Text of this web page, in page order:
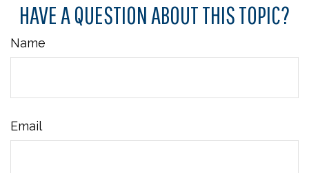
HAVE A QUESTION ABOUT THIS TOPIC?
Name
Email